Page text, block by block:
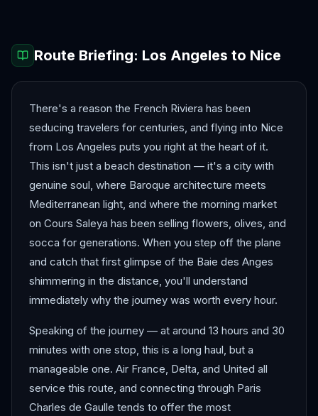
Route Briefing: Los Angeles to Nice
There's a reason the French Riviera has been
seducing travelers for centuries, and flying into Nice
from Los Angeles puts you right at the heart of it.
This isn't just a beach destination — it's a city with
genuine soul, where Baroque architecture meets
Mediterranean light, and where the morning market
on Cours Saleya has been selling flowers, olives, and
socca for generations. When you step off the plane
and catch that first glimpse of the Baie des Anges
shimmering in the distance, you'll understand
immediately why the journey was worth every hour.
Speaking of the journey — at around 13 hours and 30
minutes with one stop, this is a long haul, but a
manageable one. Air France, Delta, and United all
service this route, and connecting through Paris
Charles de Gaulle tends to offer the most